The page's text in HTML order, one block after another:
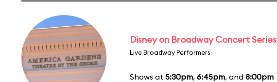
Disney on Broadway Concert Series
Live Broadway Performers
Shows at 5:30pm, 6:45pm, and 8:00pm